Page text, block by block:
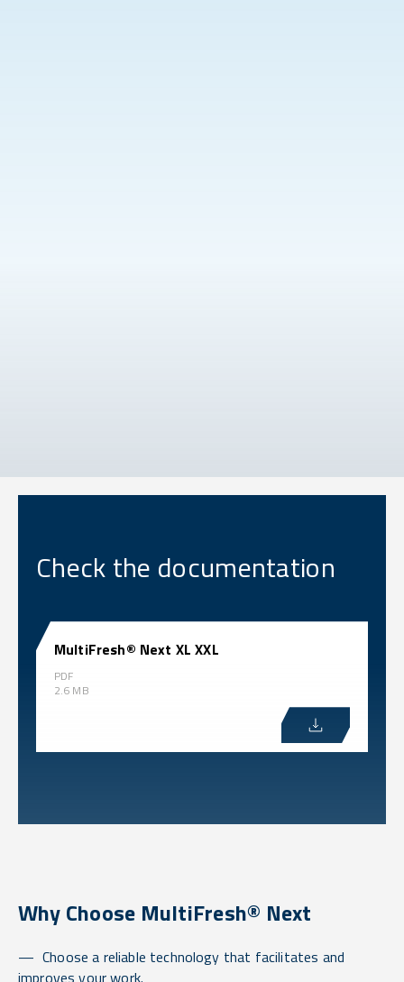
Check the documentation
MultiFresh® Next XL XXL
PDF
2.6 MB
Why Choose MultiFresh® Next
Choose a reliable technology that facilitates and
improves your work.